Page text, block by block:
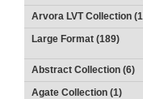
Arvora LVT Collection
Large Format (189)
Abstract Collection (6)
Agate Collection (1)